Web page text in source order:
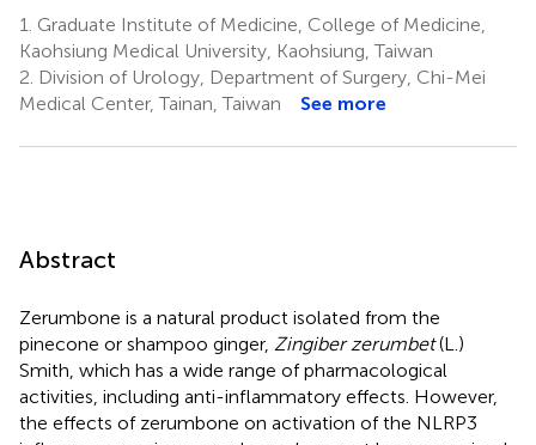
Huang
10,11
Liu
1,14
1. Graduate Institute of Medicine, College of Medicine,
Kaohsiung Medical University, Kaohsiung, Taiwan
2. Division of Urology, Department of Surgery, Chi-Mei
Medical Center, Tainan, Taiwan
See more
Abstract
Zerumbone is a natural product isolated from the
pinecone or shampoo ginger, Zingiber zerumbet(L.)
Smith, which has a wide range of pharmacological
activities, including anti-inflammatory effects. However,
the effects of zerumbone on activation of the NLRP3